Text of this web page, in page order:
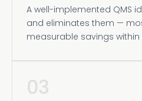
A well-implemented QMS
and eliminates them —
measurable savings within
03